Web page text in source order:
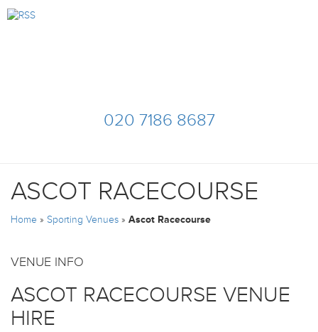
020 7186 8687
ASCOT RACECOURSE
Home » Sporting Venues » Ascot Racecourse
VENUE INFO
ASCOT RACECOURSE VENUE
HIRE